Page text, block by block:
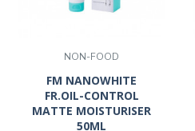
NON-FOOD
FM NANOWHITE
FR.OIL-CONTROL
MATTE MOISTURISER
50ML